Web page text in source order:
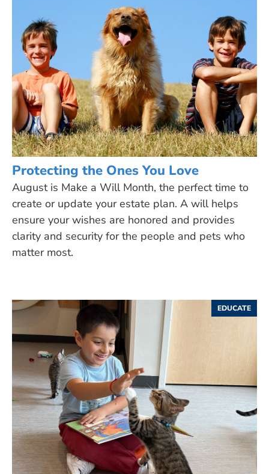
Protecting the Ones You Love
August is Make a Will Month, the perfect time to
create or update your estate plan. A will helps
ensure your wishes are honored and provides
clarity and security for the people and pets who
matter most.
EDUCATE